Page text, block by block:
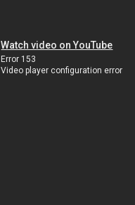
Watch video on YouTube
Error 153
Video player configuration error